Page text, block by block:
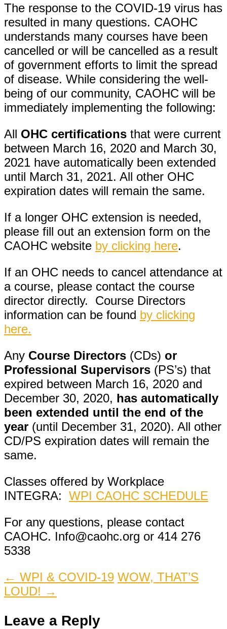
The response to the COVID-19 virus has
resulted in many questions. CAOHC
understands many courses have been
cancelled or will be cancelled as a result
of government efforts to limit the spread
of disease. While considering the well-
being of our community, CAOHC will be
immediately implementing the following:
All OHC certifications that were current
between March 16, 2020 and March 30,
2021 have automatically been extended
until March 31, 2021. All other OHC
expiration dates will remain the same.
If a longer OHC extension is needed,
please fill out an extension form on the
CAOHC website by clicking here.
If an OHC needs to cancel attendance at
a course, please contact the course
director directly. Course Directors
information can be found by clicking
here.
Any Course Directors (CDs) or
Professional Supervisors (PS’s) that
expired between March 16, 2020 and
December 30, 2020, has automatically
been extended until the end of the
year (until December 31, 2020). All other
CD/PS expiration dates will remain the
same.
Classes offered by Workplace
INTEGRA: WPI CAOHC SCHEDULE
For any questions, please contact
CAOHC. Info@caohc.org or 414 276
5338
Post
navigation
← WPI & COVID-19 WOW, THAT’S
LOUD! →
Leave a Reply